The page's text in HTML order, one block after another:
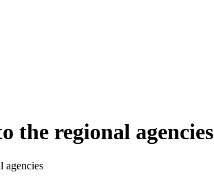
the regional agencies
agencies